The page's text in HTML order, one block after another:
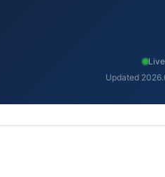
Updated